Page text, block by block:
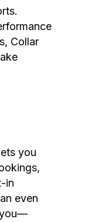
Collar
you
in
even
you—